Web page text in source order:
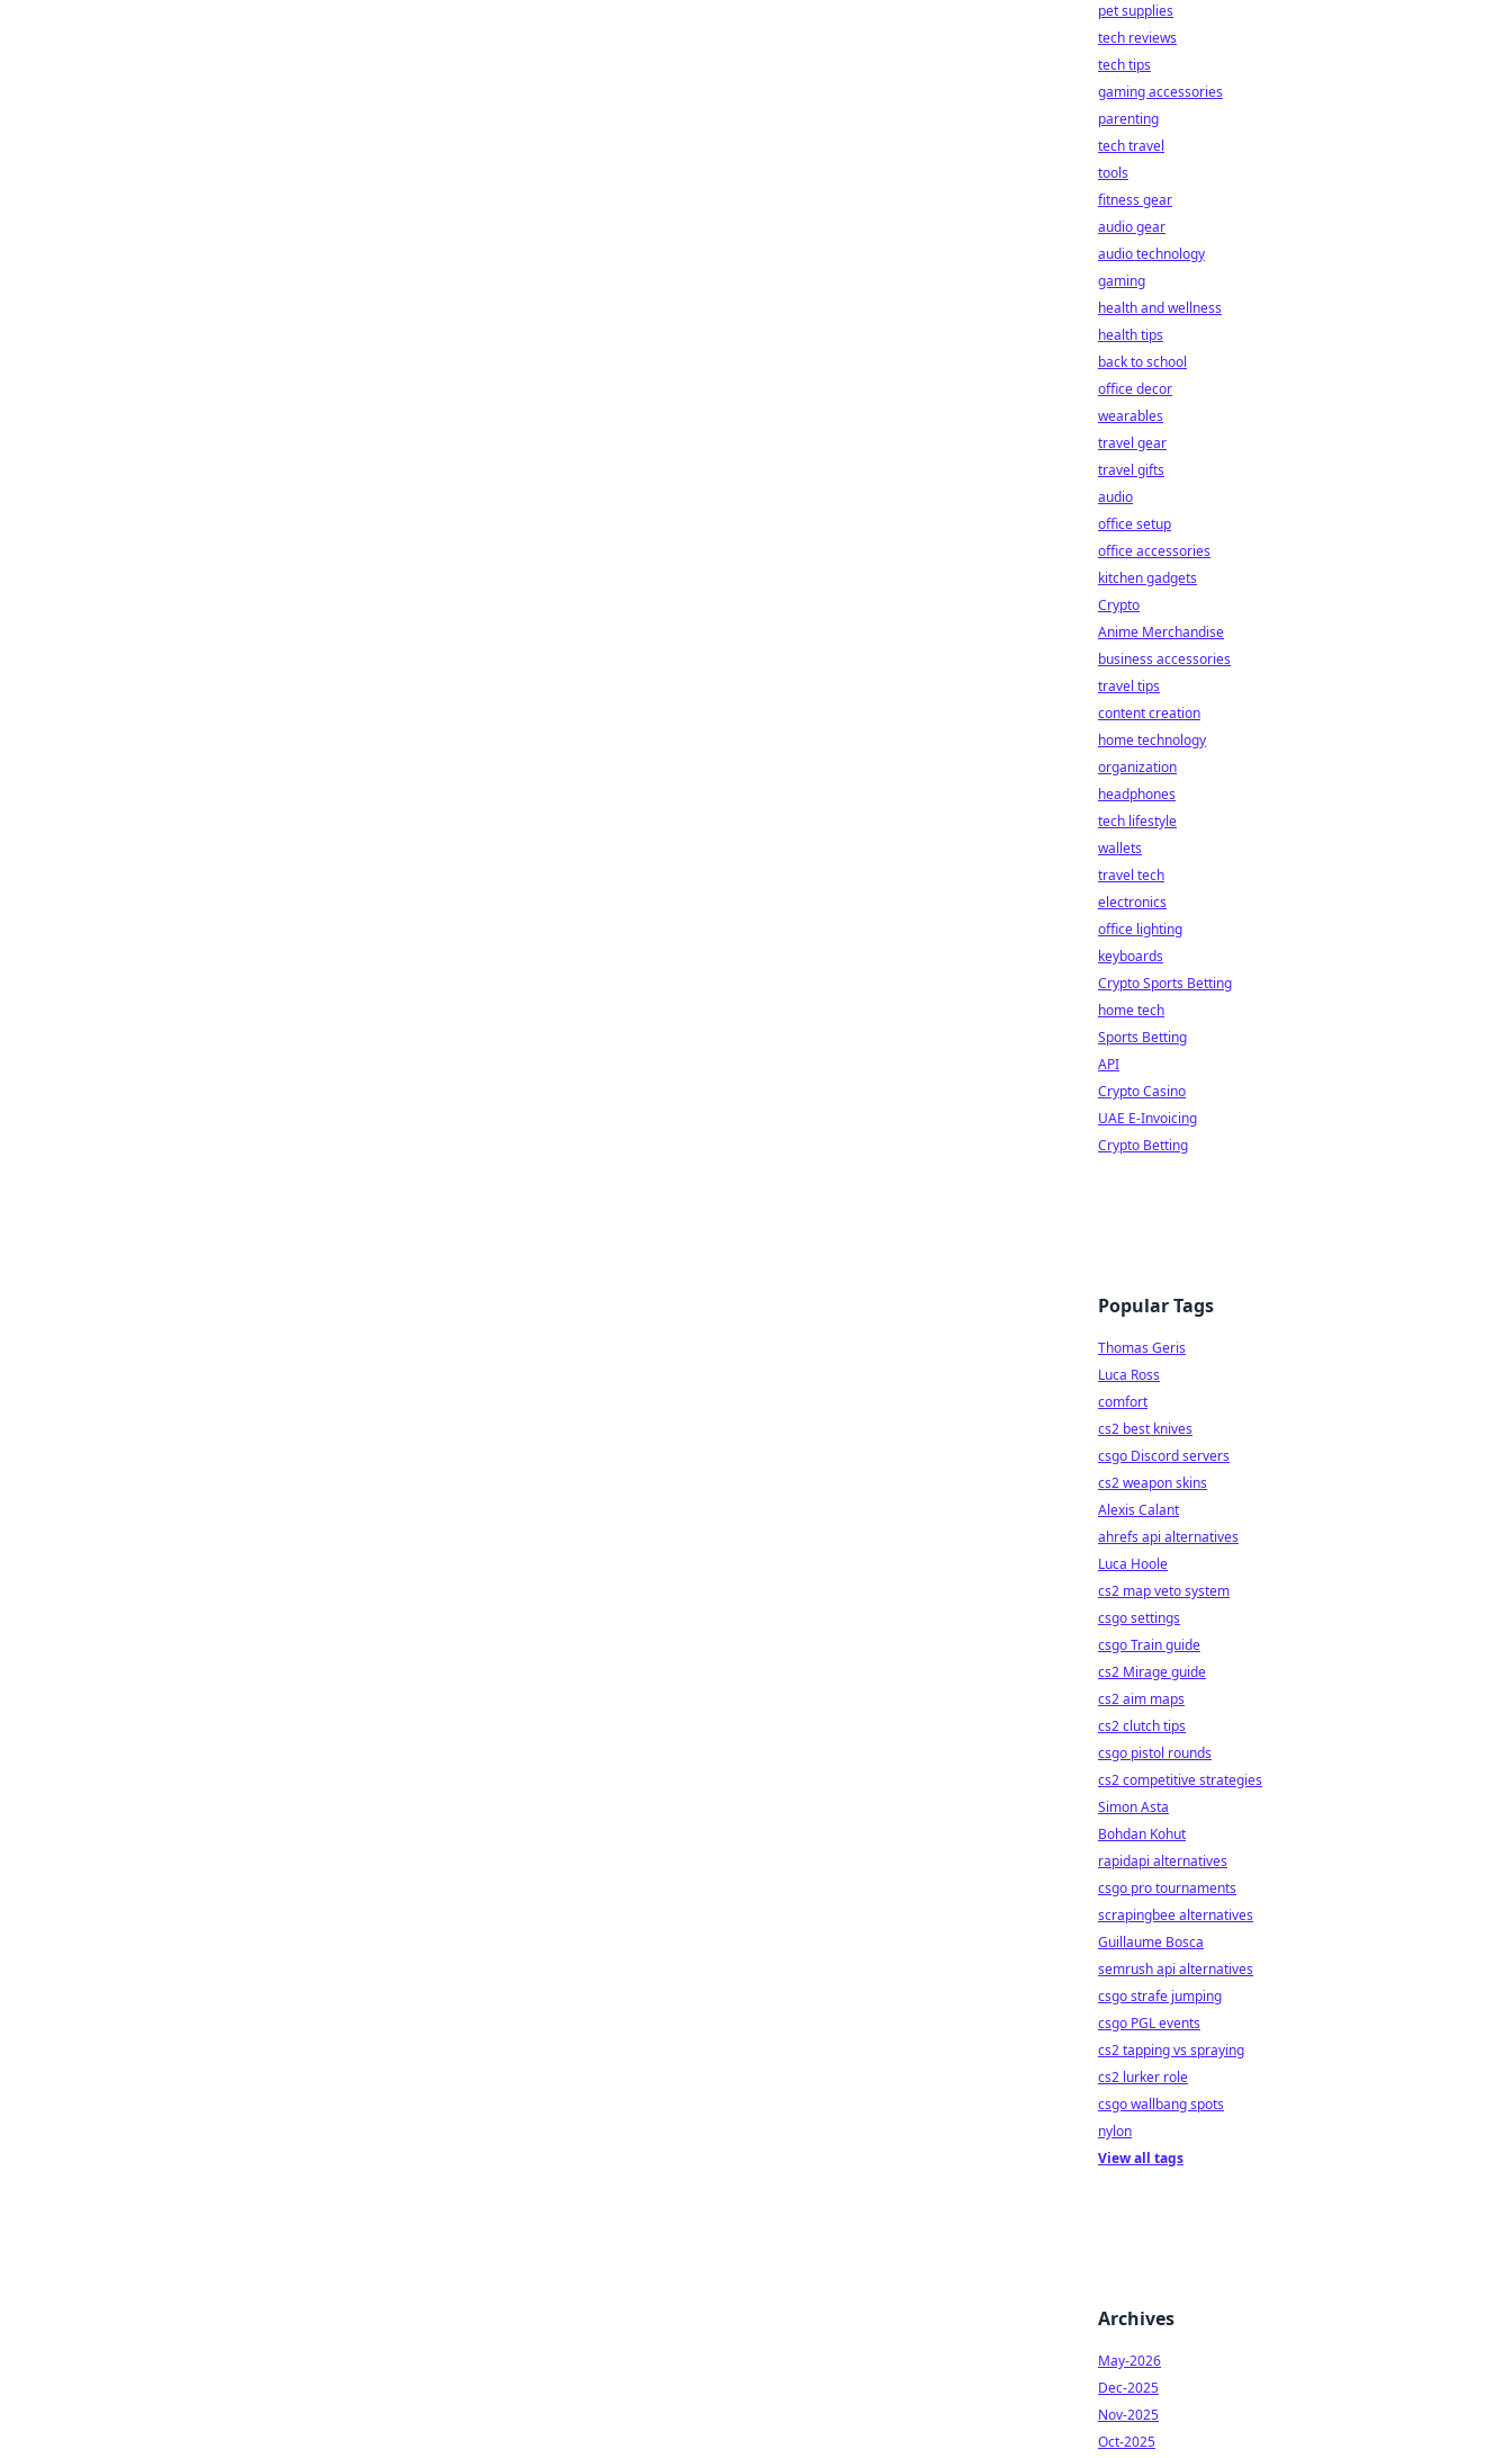
pet supplies
tech reviews
tech tips
gaming accessories
parenting
tech travel
tools
fitness gear
audio gear
audio technology
gaming
health and wellness
health tips
back to school
office decor
wearables
travel gear
travel gifts
audio
office setup
office accessories
kitchen gadgets
Crypto
Anime Merchandise
business accessories
travel tips
content creation
home technology
organization
headphones
tech lifestyle
wallets
travel tech
electronics
office lighting
keyboards
Crypto Sports Betting
home tech
Sports Betting
API
Crypto Casino
UAE E-Invoicing
Crypto Betting
Popular Tags
Thomas Geris
Luca Ross
comfort
cs2 best knives
csgo Discord servers
cs2 weapon skins
Alexis Calant
ahrefs api alternatives
Luca Hoole
cs2 map veto system
csgo settings
csgo Train guide
cs2 Mirage guide
cs2 aim maps
cs2 clutch tips
csgo pistol rounds
cs2 competitive strategies
Simon Asta
Bohdan Kohut
rapidapi alternatives
csgo pro tournaments
scrapingbee alternatives
Guillaume Bosca
semrush api alternatives
csgo strafe jumping
csgo PGL events
cs2 tapping vs spraying
cs2 lurker role
csgo wallbang spots
nylon
View all tags
Archives
May-2026
Dec-2025
Nov-2025
Oct-2025